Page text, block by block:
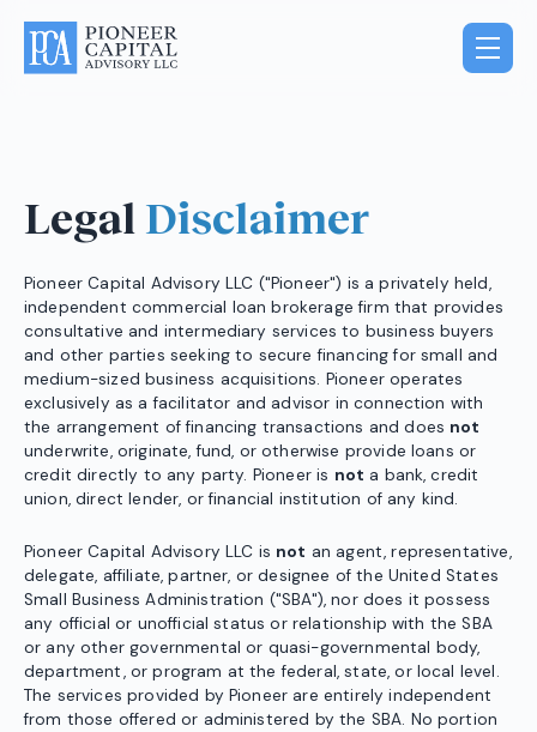
Legal Disclaimer
Pioneer Capital Advisory LLC ("Pioneer") is a privately held,
independent commercial loan brokerage firm that provides
consultative and intermediary services to business buyers
and other parties seeking to secure financing for small and
medium-sized business acquisitions. Pioneer operates
exclusively as a facilitator and advisor in connection with
the arrangement of financing transactions and does not
underwrite, originate, fund, or otherwise provide loans or
credit directly to any party. Pioneer is not a bank, credit
union, direct lender, or financial institution of any kind.
Pioneer Capital Advisory LLC is not an agent, representative,
delegate, affiliate, partner, or designee of the United States
Small Business Administration ("SBA"), nor does it possess
any official or unofficial status or relationship with the SBA
or any other governmental or quasi-governmental body,
department, or program at the federal, state, or local level.
The services provided by Pioneer are entirely independent
from those offered or administered by the SBA. No portion